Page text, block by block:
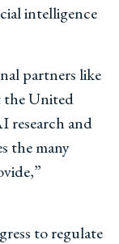
intelligence
partners like
the United
research and
the many
to regulate